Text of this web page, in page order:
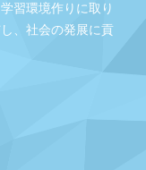
習環境作りに取り
、社会の発展に貢